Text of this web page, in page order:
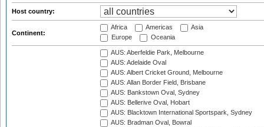
Host country:
Continent:
Africa Americas
Asia
Europe
Oceania
AUS: Aberfeldie Park, Melbourne
AUS: Adelaide Oval
AUS: Albert Cricket Ground, Melbourne
AUS: Allan Border Field, Brisbane
AUS: Bankstown Oval, Sydney
AUS: Bellerive Oval, Hobart
AUS: Blacktown International Sportspark, Sydney
AUS: Bradman Oval, Bowral